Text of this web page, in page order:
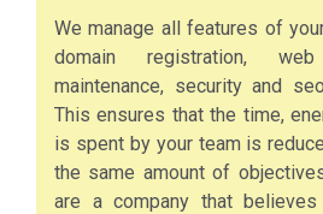
We manage all features of
domain registration,
maintenance, security and
This ensures that the time,
is spent by your team is
the same amount of
are a company that